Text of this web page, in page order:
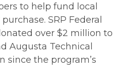
to help fund local
SRP Federal
over $2 million to
Augusta Technical
since the program’s